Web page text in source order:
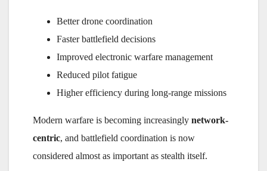
Better drone coordination
Faster battlefield decisions
Improved electronic warfare management
Reduced pilot fatigue
Higher efficiency during long-range missions
Modern warfare is becoming increasingly network-
centric, and battlefield coordination is now
considered almost as important as stealth itself.